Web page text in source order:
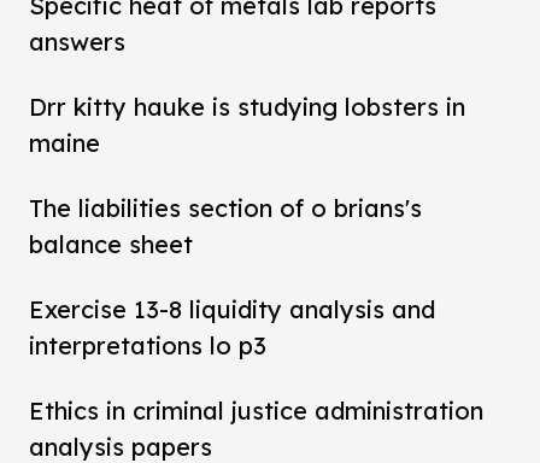
answers
Drr kitty hauke is studying lobsters in
maine
The liabilities section of o brians's
balance sheet
Exercise 13-8 liquidity analysis and
interpretations lo p3
Ethics in criminal justice administration
analysis papers